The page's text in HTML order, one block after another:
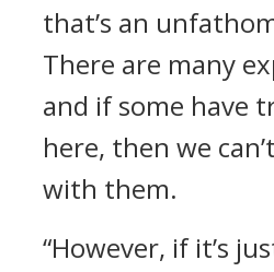
that’s an
There are many
and if some have
here, then we
with them.
“However, if it’s